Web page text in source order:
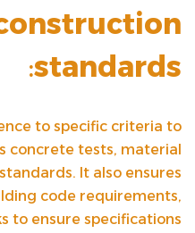
standards
:
to specific criteria to
concrete tests, material
It also ensures
code requirements,
to ensure specifications